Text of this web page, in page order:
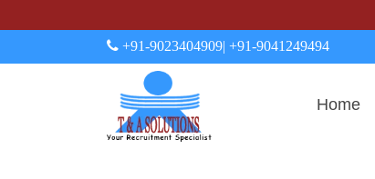
+91-9023404909| +91-9041249494
Home